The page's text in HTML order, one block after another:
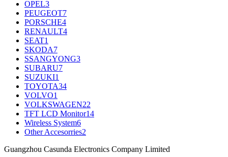
OPEL3
PEUGEOT7
PORSCHE4
RENAULT4
SEAT1
SKODA7
SSANGYONG3
SUBARU7
SUZUKI1
TOYOTA34
VOLVO1
VOLKSWAGEN22
TFT LCD Monitor14
Wireless System6
Other Accesorries2
Guangzhou Casunda Electronics Company Limited